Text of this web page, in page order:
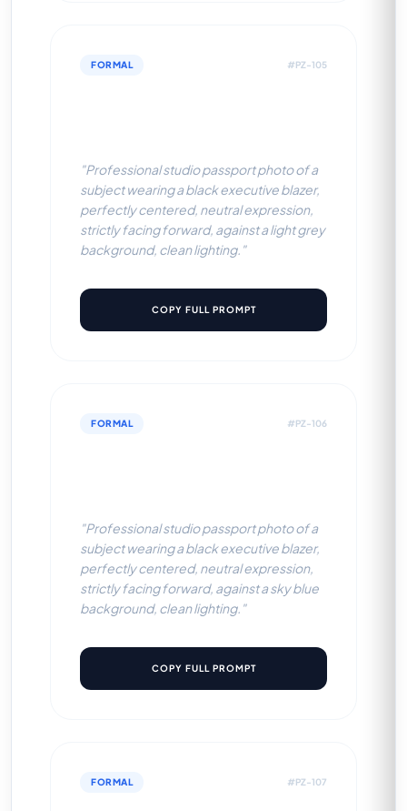
FORMAL #PZ-105
"Professional studio passport photo of a
subject wearing a black executive blazer,
perfectly centered, neutral expression,
strictly facing forward, against a light grey
background, clean lighting."
COPY FULL PROMPT
FORMAL #PZ-106
"Professional studio passport photo of a
subject wearing a black executive blazer,
perfectly centered, neutral expression,
strictly facing forward, against a sky blue
background, clean lighting."
COPY FULL PROMPT
FORMAL #PZ-107